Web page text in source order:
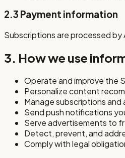
2.3 Payment information
Subscriptions are processed
3. How we use
Operate and improve the
Personalize content
Manage subscriptions
Send push notifications
Serve advertisements to
Detect, prevent, and
Comply with legal